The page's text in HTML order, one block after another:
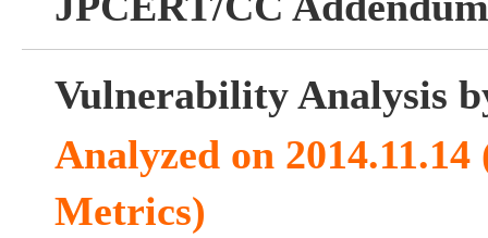
Vulnerability Analysis
Analyzed on 2014.11.14
Metrics)